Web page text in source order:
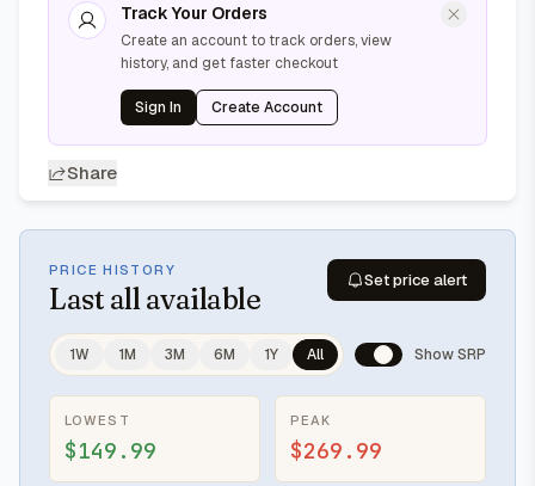
Track Your Orders
Create an account to track orders, view
history, and get faster checkout
Sign In Create Account
Share
PRICE HISTORY
Last all available
Set price alert
1W 1M 3M 6M 1Y All Show SRP
LOWEST
$149.99
PEAK
$269.99